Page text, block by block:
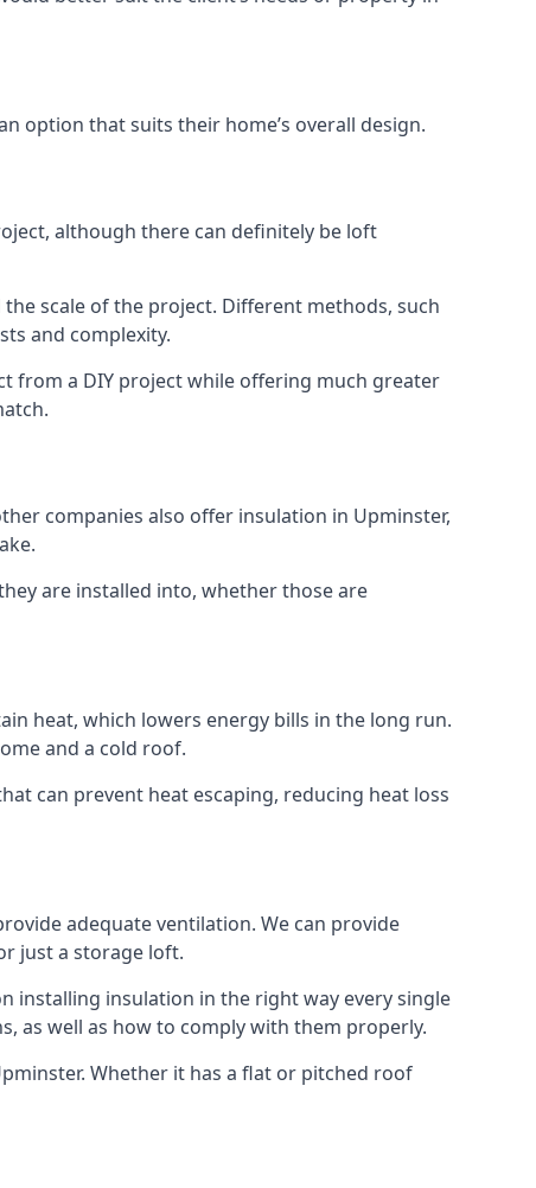
option that suits their home’s overall design.
although there can definitely be loft
scale of the project. Different methods, such
and complexity.
from a DIY project while offering much greater
companies also offer insulation in Upminster,
are installed into, whether those are
heat, which lowers energy bills in the long run.
and a cold roof.
can prevent heat escaping, reducing heat loss
adequate ventilation. We can provide
just a storage loft.
installing insulation in the right way every single
as well as how to comply with them properly.
Whether it has a flat or pitched roof